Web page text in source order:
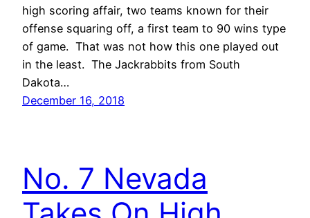
high scoring affair, two teams known for their
offense squaring off, a first team to 90 wins type
of game. That was not how this one played out
in the least. The Jackrabbits from South
Dakota…
December 16, 2018
No. 7 Nevada